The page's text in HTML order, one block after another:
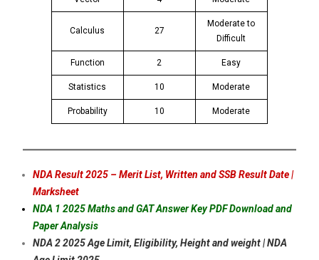
Calculus 27
Moderate to
Difficult
Function 2 Easy
Statistics 10 Moderate
Probability 10 Moderate
NDA Result 2025 – Merit List, Written and SSB Result Date |
Marksheet
NDA 1 2025 Maths and GAT Answer Key PDF Download and
Paper Analysis
NDA 2 2025 Age Limit, Eligibility, Height and weight | NDA